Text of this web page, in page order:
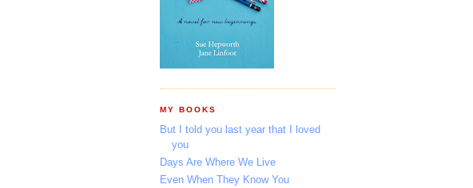
MY BOOKS
But I told you last year that I loved
you
Days Are Where We Live
Even When They Know You